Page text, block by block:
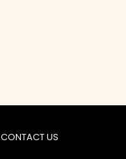
CONTACT US